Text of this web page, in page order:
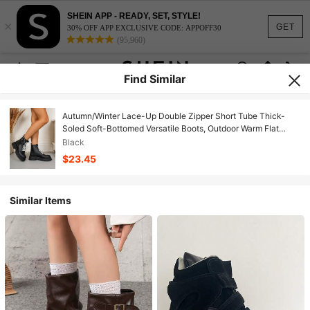
GET
×
SHEIN APP - READY, SET, STYLE!
30% OFF APP EXCLUSIVE CODE: APPOFF30
(95,960)
Find Similar
Autumn/Winter Lace-Up Double Zipper Short Tube Thick-
Soled Soft-Bottomed Versatile Boots, Outdoor Warm Flat
Ankle Boots
Black
$23.45
Similar Items